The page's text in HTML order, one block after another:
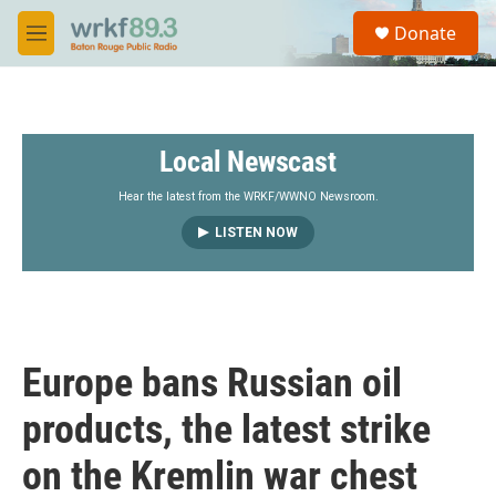
Skip to main content
M
e
S
a
Donate
Local Newscast
Hear the latest from the WRKF/WWNO Newsroom.
LISTEN NOW
Europe bans Russian oil
products, the latest strike
on the Kremlin war chest